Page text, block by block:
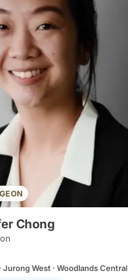
Chong
Jurong West · Woodlands Central